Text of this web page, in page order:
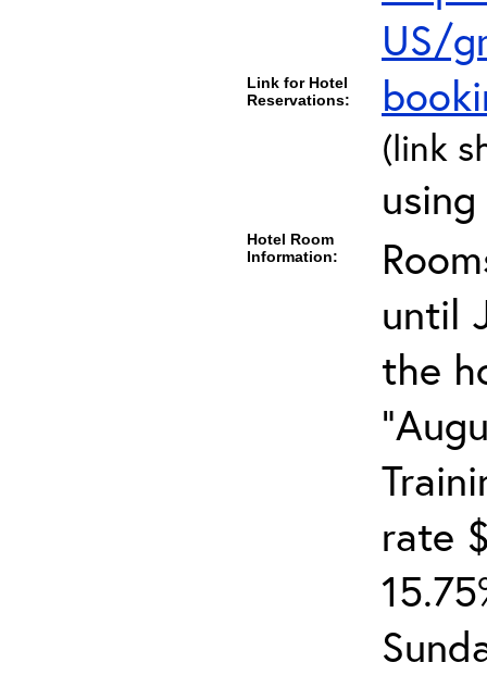
Link for Hotel
Reservations:
US/
(link
Hotel Room
Information:
until
the
rate